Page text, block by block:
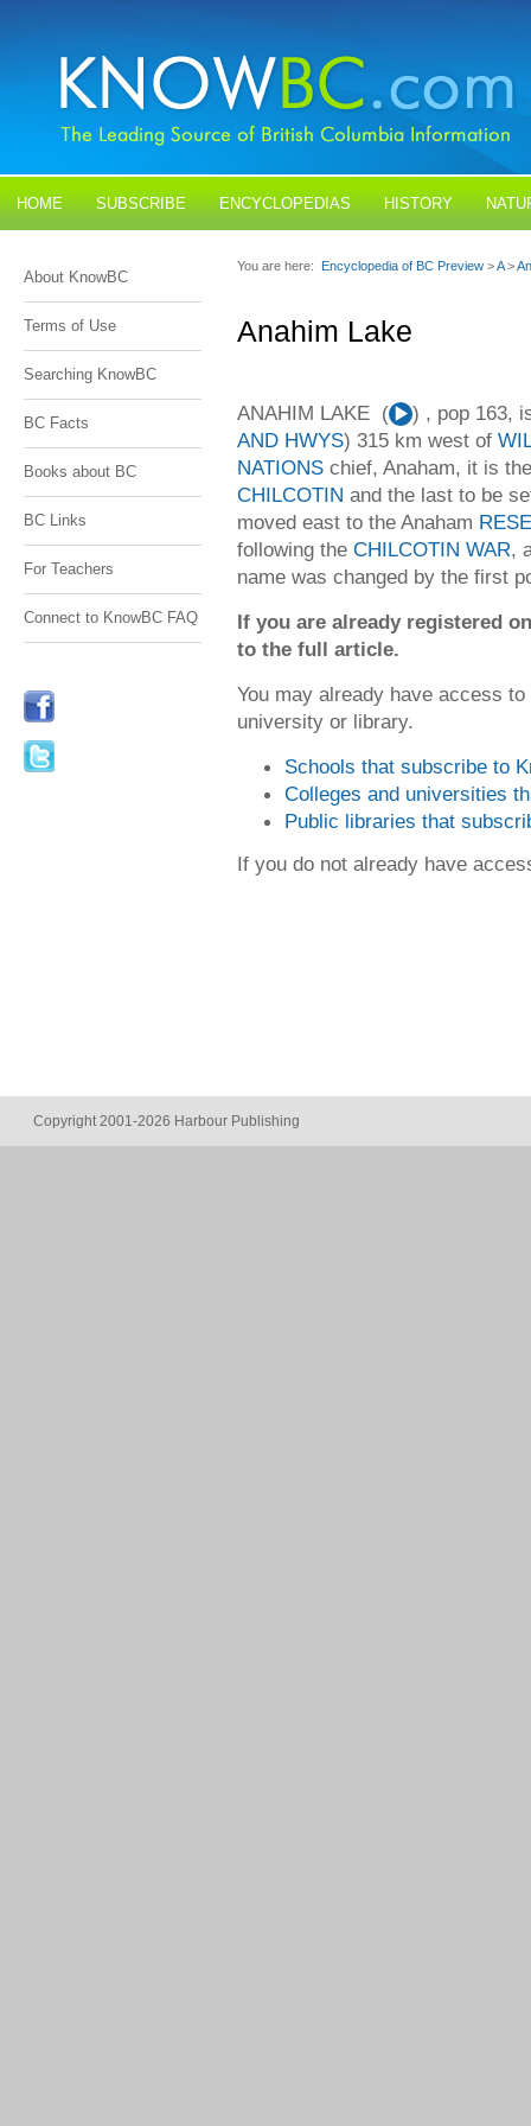
HOME SUBSCRIBE ENCYCLOPEDIAS HISTORY
About KnowBC
Terms of Use
Searching KnowBC
BC Facts
Books about BC
BC Links
For Teachers
Connect to KnowBC FAQ
You are here: Encyclopedia of BC Preview >A>
Anahim Lake
ANAHIM LAKE (Audio
Player
) , pop 163,
AND HWYS) 315 km west of
NATIONS chief, Anaham, it is
CHILCOTIN and the last to be
moved east to the Anaham
following the CHILCOTIN WAR,
name was changed by the first
If you are already registered
to the full article.
You may already have access
university or library.
Schools that subscribe to
Colleges and universities
Public libraries that
If you do not already have
Copyright 2001-2026 Harbour Publishing